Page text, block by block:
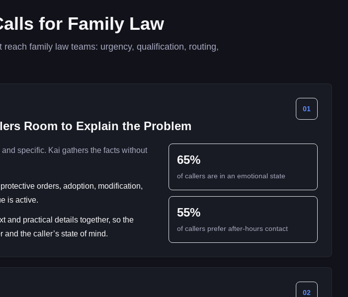
for Family Law
family law teams: urgency, qualification, routing,
Room to Explain the Problem
01
specific. Kai gathers the facts without
orders, adoption, modification,
is active.
and practical details together, so the
the caller’s state of mind.
65%
of callers are in an emotional state
55%
of callers prefer after-hours contact
02